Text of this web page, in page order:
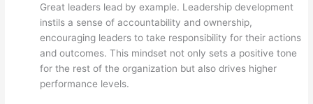
Great leaders lead by example. Leadership development
instils a sense of accountability and ownership,
encouraging leaders to take responsibility for their actions
and outcomes. This mindset not only sets a positive tone
for the rest of the organization but also drives higher
performance levels.